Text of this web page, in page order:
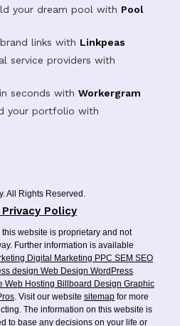
your dream pool with Pool
links with Linkpeas
service providers with
seconds with Workergram
your portfolio with
All Rights Reserved.
Policy
website is proprietary and not
Further information is available
Digital Marketing PPC SEM SEO
design Web Design WordPress
Web Hosting Billboard Design Graphic
. Visit our website sitemap for more
The information on this website is
to base any decisions on your life or